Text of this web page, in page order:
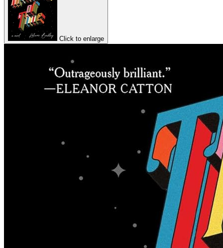
Click to enlarge